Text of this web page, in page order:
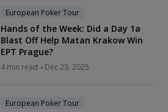
European Poker Tour
Hands of the Week: Did a Day 1a
Blast Off Help Matan Krakow Win
EPT Prague?
4 min read Dec 23, 2025
European Poker Tour